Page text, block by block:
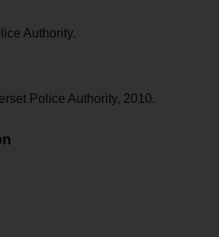
Authority.
Police Authority, 2010.